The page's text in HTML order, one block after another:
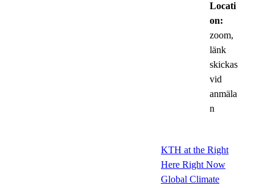
Locati
on:
zoom,
länk
skickas
vid
anmäla
n
KTH at the Right
Here Right Now
Global Climate